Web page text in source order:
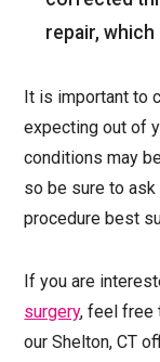
repair,
It is important to
expecting out of
conditions may
so be sure to
procedure best
If you are
surgery, feel
our Shelton, CT